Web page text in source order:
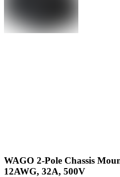
WAGO 2-Pole Chassis
12AWG, 32A, 500V